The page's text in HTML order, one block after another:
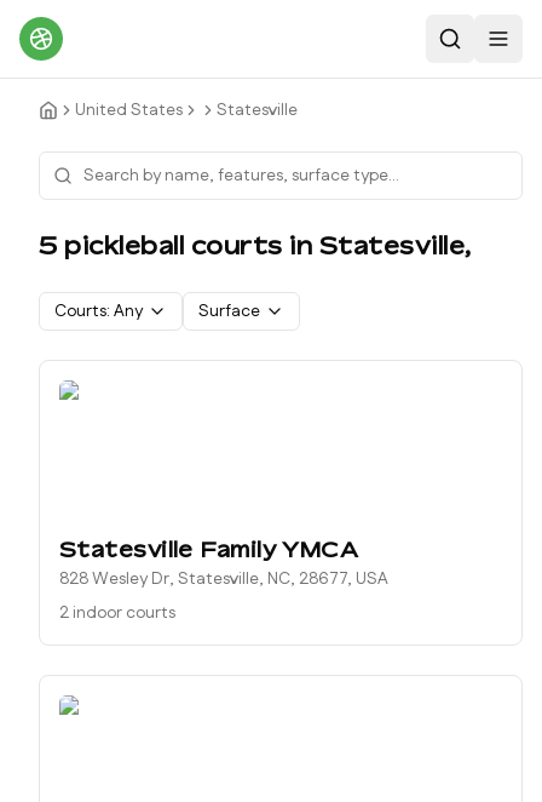
Search
United States Statesville
5 pickleball courts in Statesville,
Courts: Any Surface
Statesville Family YMCA
828 Wesley Dr, Statesville, NC, 28677, USA
2 indoor courts